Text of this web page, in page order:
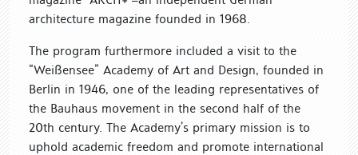
architecture magazine founded in 1968.
The program furthermore included a visit to the
“Weißensee” Academy of Art and Design, founded in
Berlin in 1946, one of the leading representatives of
the Bauhaus movement in the second half of the
20th century. The Academy’s primary mission is to
uphold academic freedom and promote international